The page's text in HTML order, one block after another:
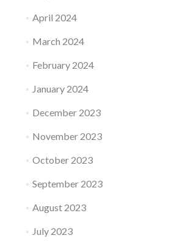
April 2024
March 2024
February 2024
January 2024
December 2023
November 2023
October 2023
September 2023
August 2023
July 2023